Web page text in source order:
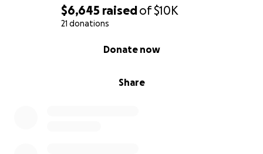
$6,645 raisedof$10K
21 donations
Share
Donate now